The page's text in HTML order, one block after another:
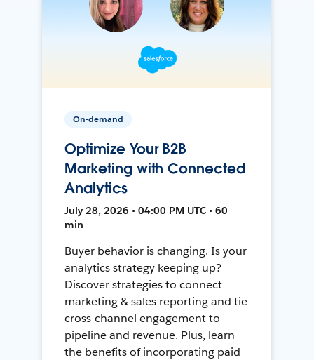
On-demand
Optimize Your B2B
Marketing with Connected
Analytics
July 28, 2026 • 04:00 PM UTC • 60
min
Buyer behavior is changing. Is your
analytics strategy keeping up?
Discover strategies to connect
marketing & sales reporting and tie
cross-channel engagement to
pipeline and revenue. Plus, learn
the benefits of incorporating paid